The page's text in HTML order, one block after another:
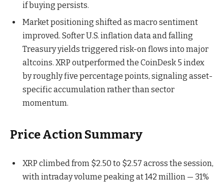
if buying persists.
Market positioning shifted as macro sentiment
improved. Softer U.S. inflation data and falling
Treasury yields triggered risk-on flows into major
altcoins. XRP outperformed the CoinDesk 5 index
by roughly five percentage points, signaling asset-
specific accumulation rather than sector
momentum.
Price Action Summary
XRP climbed from $2.50 to $2.57 across the session,
with intraday volume peaking at 142 million — 31%